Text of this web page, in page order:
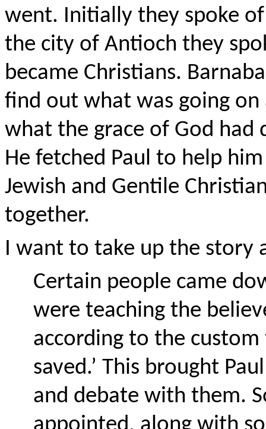
went. Initially they spoke
the city of Antioch they
became Christians.
find out what was going
what the grace of God had
He fetched Paul to help
Jewish and Gentile
together.
I want to take up the story
Certain people came
were teaching the
according to the
saved.’ This brought
and debate with them.